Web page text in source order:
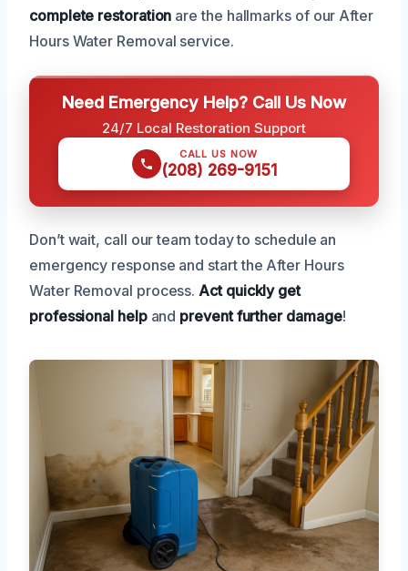
complete restoration are the hallmarks of our After
Hours Water Removal service.
Need Emergency Help? Call Us Now
24/7 Local Restoration Support
CALL US NOW
(208) 269-9151
Don’t wait, call our team today to schedule an
emergency response and start the After Hours
Water Removal process. Act quickly get
professional helpand prevent further damage!